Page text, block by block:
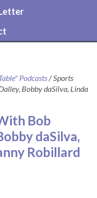
Podcasts/Sports
Bobby daSilva, Linda
Bob
daSilva,
Robillard